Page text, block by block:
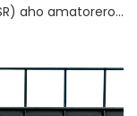
aho amatorero